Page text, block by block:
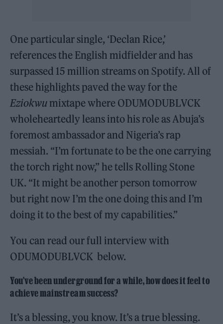
One particular single, ‘Declan Rice,’
references the English midfielder and has
surpassed 15 million streams on Spotify. All of
these highlights paved the way for the
Eziokwu mixtape where ODUMODUBLVCK
wholeheartedly leans into his role as Abuja’s
foremost ambassador and Nigeria’s rap
messiah. “I’m fortunate to be the one carrying
the torch right now,” he tells Rolling Stone
UK. “It might be another person tomorrow
but right now I’m the one doing this and I’m
doing it to the best of my capabilities.”
You can read our full interview with
ODUMODUBLVCK below.
You’ve been underground for a while, how does it feel to
achieve mainstream success?
It’s a blessing, you know. It’s a true blessing.